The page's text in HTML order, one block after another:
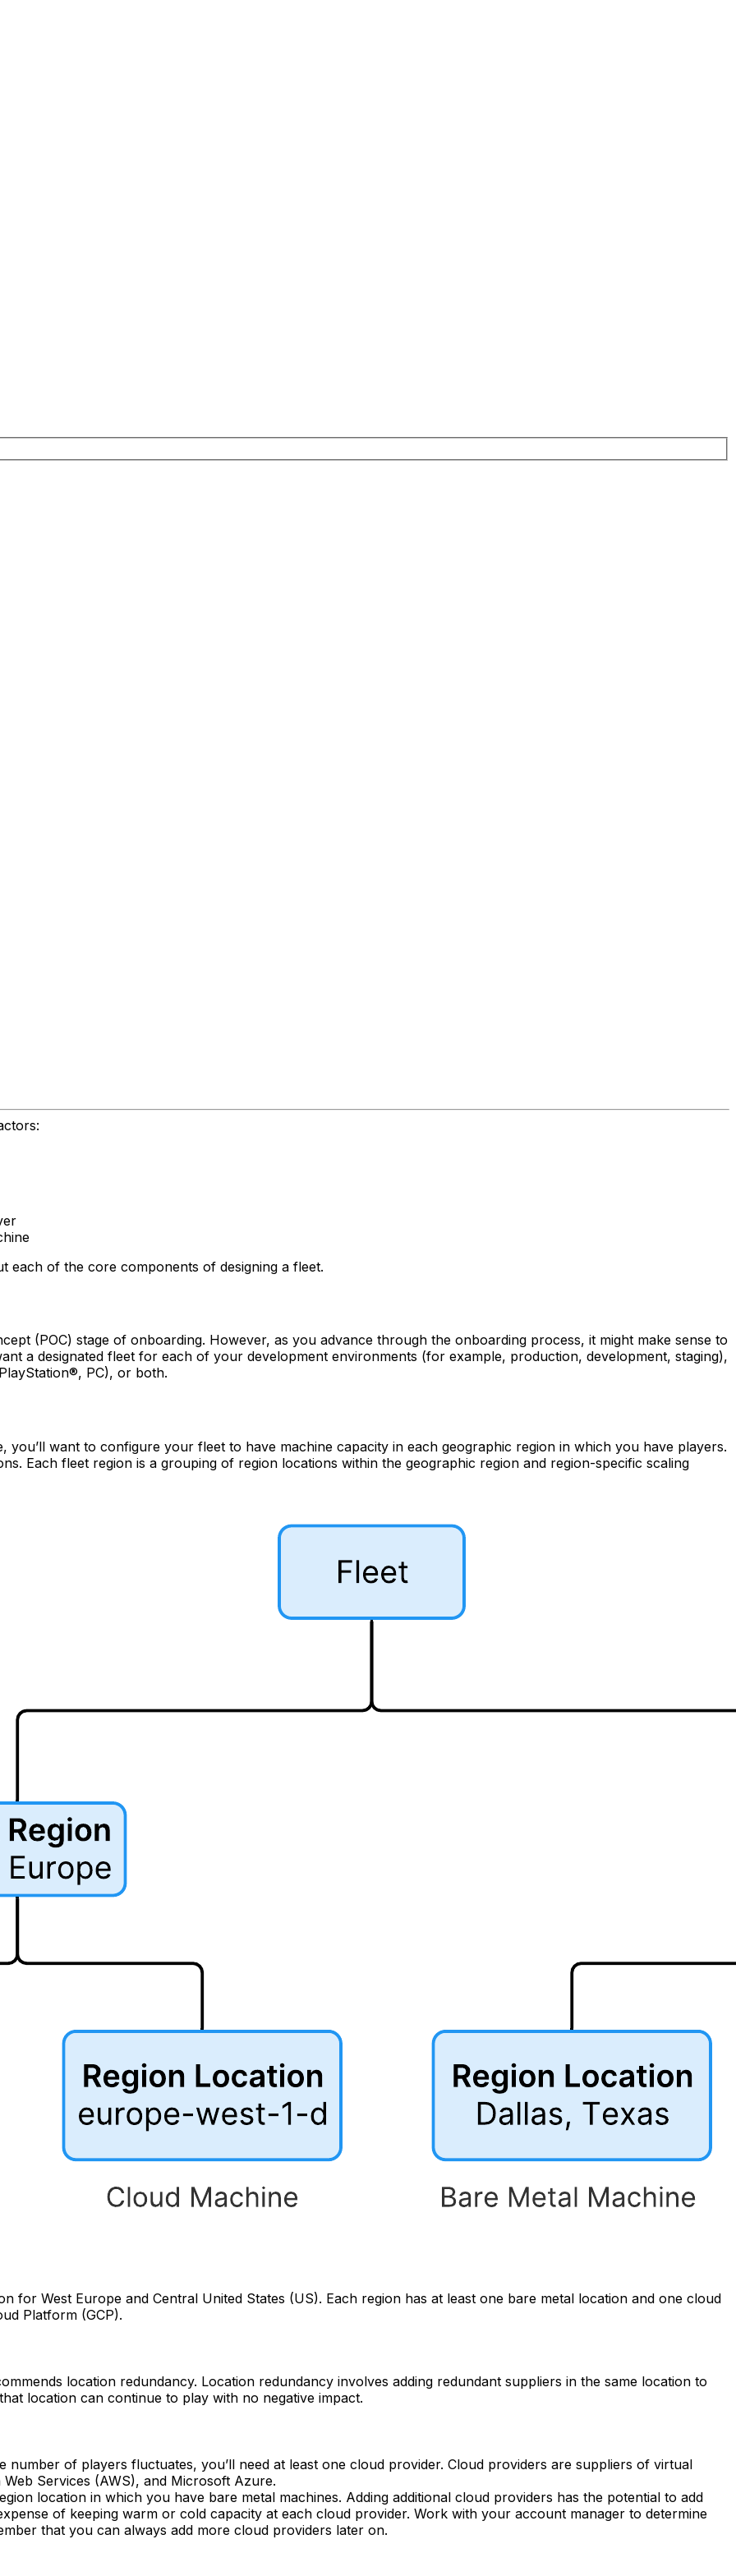
each of the core components of designing a fleet.
(POC) stage of onboarding. However, as you advance through the onboarding process, it might make sense to
a designated fleet for each of your development environments (for example, production, development, staging),
PC), or both.
want to configure your fleet to have machine capacity in each geographic region in which you have players.
Each fleet region is a grouping of region locations within the geographic region and region-specific scaling
for West Europe and Central United States (US). Each region has at least one bare metal location and one cloud
Platform (GCP).
location redundancy. Location redundancy involves adding redundant suppliers in the same location to
location can continue to play with no negative impact.
of players fluctuates, you’ll need at least one cloud provider. Cloud providers are suppliers of virtual
Services (AWS), and Microsoft Azure.
location in which you have bare metal machines. Adding additional cloud providers has the potential to add
of keeping warm or cold capacity at each cloud provider. Work with your account manager to determine
that you can always add more cloud providers later on.